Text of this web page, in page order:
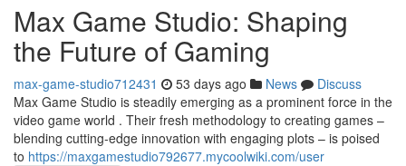
Max Game Studio: Shaping
the Future of Gaming
max-game-studio712431 53 days ago News
Discuss
Max Game Studio is steadily emerging as a prominent force in the
video game world . Their fresh methodology to creating games –
blending cutting-edge innovation with engaging plots – is poised
to https://maxgamestudio792677.mycoolwiki.com/user